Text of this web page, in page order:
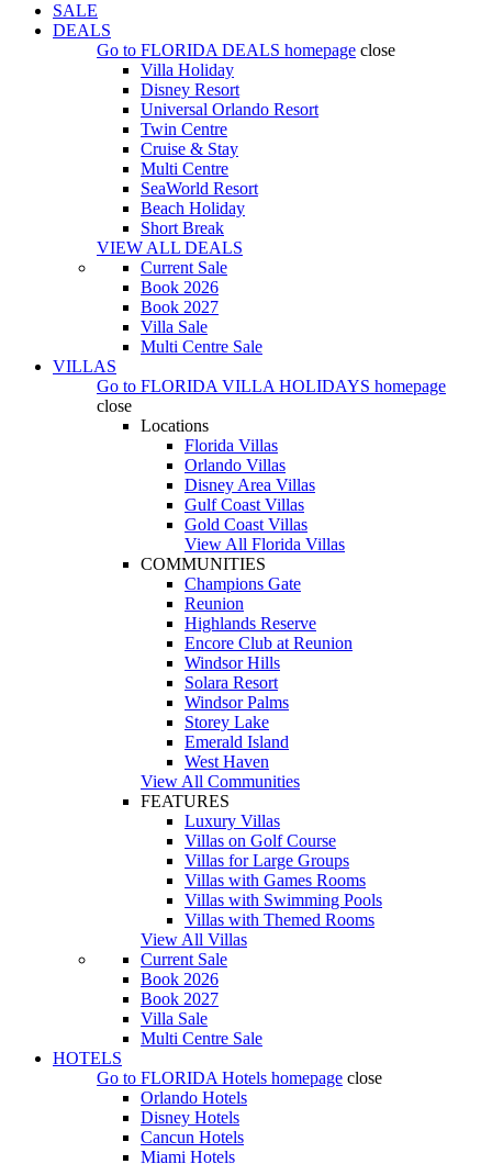
SALE
DEALS
Go to FLORIDA DEALS homepage close
Villa Holiday
Disney Resort
Universal Orlando Resort
Twin Centre
Cruise & Stay
Multi Centre
SeaWorld Resort
Beach Holiday
Short Break
VIEW ALL DEALS
Current Sale
Book 2026
Book 2027
Villa Sale
Multi Centre Sale
VILLAS
Go to FLORIDA VILLA HOLIDAYS homepage
close
Locations
Florida Villas
Orlando Villas
Disney Area Villas
Gulf Coast Villas
Gold Coast Villas
View All Florida Villas
COMMUNITIES
Champions Gate
Reunion
Highlands Reserve
Encore Club at Reunion
Windsor Hills
Solara Resort
Windsor Palms
Storey Lake
Emerald Island
West Haven
View All Communities
FEATURES
Luxury Villas
Villas on Golf Course
Villas for Large Groups
Villas with Games Rooms
Villas with Swimming Pools
Villas with Themed Rooms
View All Villas
Current Sale
Book 2026
Book 2027
Villa Sale
Multi Centre Sale
HOTELS
Go to FLORIDA Hotels homepage close
Orlando Hotels
Disney Hotels
Cancun Hotels
Miami Hotels